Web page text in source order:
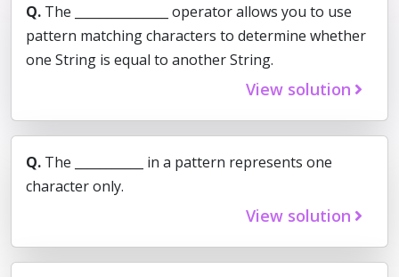
Q. The _______________ operator allows you to use
pattern matching characters to determine whether
one String is equal to another String.
View solution
Q. The ___________ in a pattern represents one
character only.
View solution